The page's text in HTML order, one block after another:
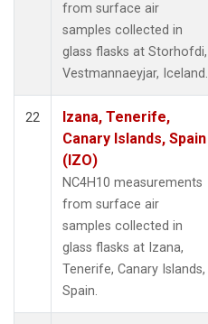
from surface air
samples collected in
glass flasks at Storhofdi,
Vestmannaeyjar, Iceland.
22
Izana, Tenerife,
Canary Islands, Spain
(IZO)
NC4H10 measurements
from surface air
samples collected in
glass flasks at Izana,
Tenerife, Canary Islands,
Spain.